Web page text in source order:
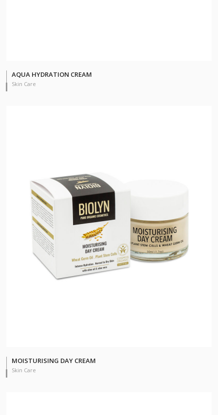
AQUA HYDRATION CREAM
Skin Care
MOISTURISING DAY CREAM
Skin Care